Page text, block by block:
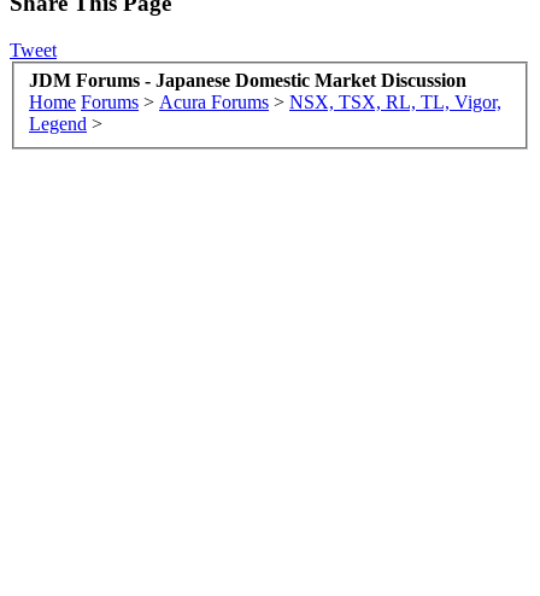
Tweet
JDM Forums - Japanese Domestic Market Discussion
Home Forums > Acura Forums > NSX, TSX, RL, TL, Vigor,
Legend >